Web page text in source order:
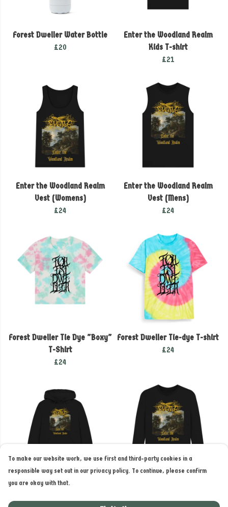
Forest Dweller Water Bottle
£20
Enter the Woodland Realm
Kids T-shirt
£21
Enter the Woodland Realm
Vest (Womens)
£24
Enter the Woodland Realm
Vest (Mens)
£24
Forest Dweller Tie Dye "Boxy"
T-Shirt
£24
Forest Dweller Tie-dye T-shirt
£24
Enter the Woodland Realm
Hoodie
long sleeve T-shirt
To make our website work, we use first and third-party cookies in a
responsible way set out in our privacy policy. To continue, please confirm
you are okay with that.